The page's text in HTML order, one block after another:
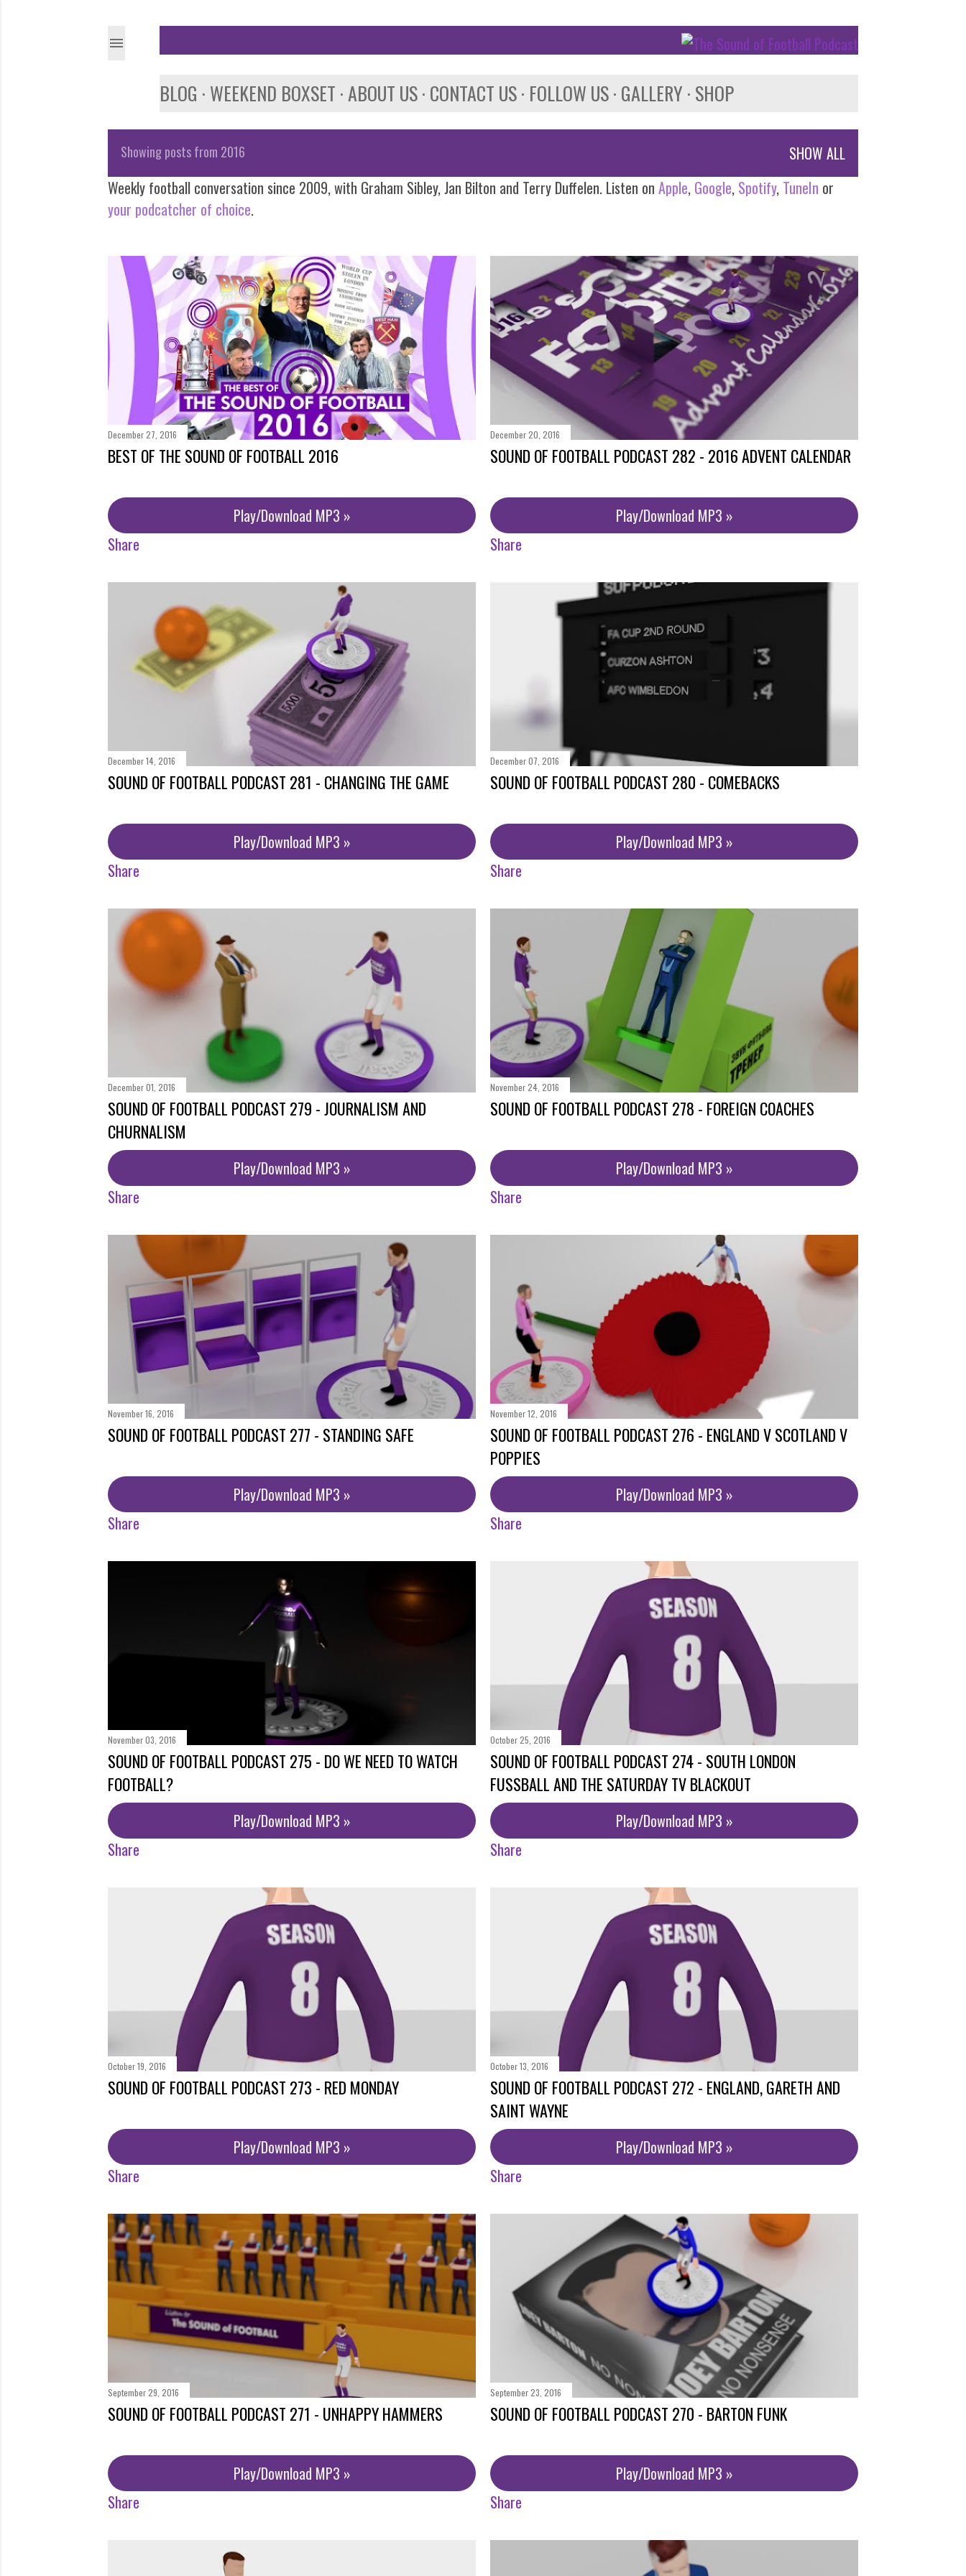
BLOG WEEKEND BOXSET ABOUT US CONTACT US FOLLOW US GALLERY SHOP
o
s
Showing posts from 2016
SHOW ALL
Weekly football conversation since 2009, with Graham Sibley, Jan Bilton and Terry Duffelen. Listen on Apple, Google, Spotify, TuneIn or
your podcatcher of choice.
December 27, 2016
BEST OF THE SOUND OF FOOTBALL 2016
Play/Download MP3 »
Share
December 20, 2016
SOUND OF FOOTBALL PODCAST 282 - 2016 ADVENT CALENDAR
Play/Download MP3 »
Share
December 14, 2016
SOUND OF FOOTBALL PODCAST 281 - CHANGING THE GAME
Play/Download MP3 »
Share
December 07, 2016
SOUND OF FOOTBALL PODCAST 280 - COMEBACKS
Play/Download MP3 »
Share
December 01, 2016
SOUND OF FOOTBALL PODCAST 279 - JOURNALISM AND
CHURNALISM
Play/Download MP3 »
Share
November 24, 2016
SOUND OF FOOTBALL PODCAST 278 - FOREIGN COACHES
Play/Download MP3 »
Share
November 16, 2016
SOUND OF FOOTBALL PODCAST 277 - STANDING SAFE
Play/Download MP3 »
Share
November 12, 2016
SOUND OF FOOTBALL PODCAST 276 - ENGLAND V SCOTLAND V
POPPIES
Play/Download MP3 »
Share
November 03, 2016
SOUND OF FOOTBALL PODCAST 275 - DO WE NEED TO WATCH
FOOTBALL?
Play/Download MP3 »
Share
October 25, 2016
SOUND OF FOOTBALL PODCAST 274 - SOUTH LONDON
FUSSBALL AND THE SATURDAY TV BLACKOUT
Play/Download MP3 »
Share
October 19, 2016
SOUND OF FOOTBALL PODCAST 273 - RED MONDAY
Play/Download MP3 »
Share
October 13, 2016
SOUND OF FOOTBALL PODCAST 272 - ENGLAND, GARETH AND
SAINT WAYNE
Play/Download MP3 »
Share
September 29, 2016
SOUND OF FOOTBALL PODCAST 271 - UNHAPPY HAMMERS
Play/Download MP3 »
Share
September 23, 2016
SOUND OF FOOTBALL PODCAST 270 - BARTON FUNK
Play/Download MP3 »
Share